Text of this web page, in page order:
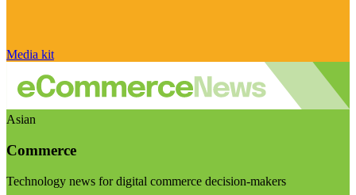
Media kit
Asian
Commerce
Technology news for digital commerce decision-makers